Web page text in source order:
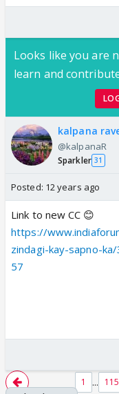
Looks like you are
learn and
kalpana
@kalpanaR
Sparkler 31
Posted: 12 years ago
Link to new CC 😊
https://
zindagi-kay-sapno-
57
1 ... 115